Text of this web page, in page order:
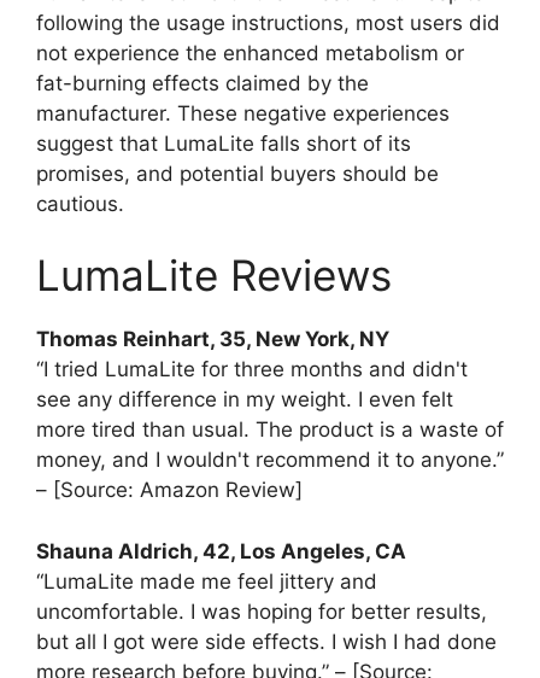
following the usage instructions, most users did
not experience the enhanced metabolism or
fat-burning effects claimed by the
manufacturer. These negative experiences
suggest that LumaLite falls short of its
promises, and potential buyers should be
cautious.
LumaLite Reviews
Thomas Reinhart, 35, New York, NY
“I tried LumaLite for three months and didn't
see any difference in my weight. I even felt
more tired than usual. The product is a waste of
money, and I wouldn't recommend it to anyone.”
– [Source: Amazon Review]
Shauna Aldrich, 42, Los Angeles, CA
“LumaLite made me feel jittery and
uncomfortable. I was hoping for better results,
but all I got were side effects. I wish I had done
more research before buying.” – [Source: